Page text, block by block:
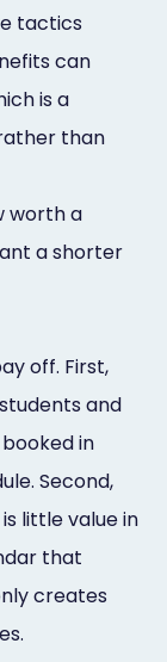
tactics
can
is a
than
worth a
a shorter
off. First,
and
in
Second,
little value in
that
creates